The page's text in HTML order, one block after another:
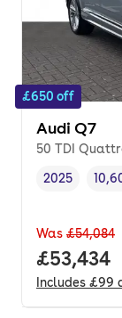
£650 off
Audi Q7
50 TDI
Vehicle year,
2025
Was £54,084
Full price.
£53,434
Includes £99